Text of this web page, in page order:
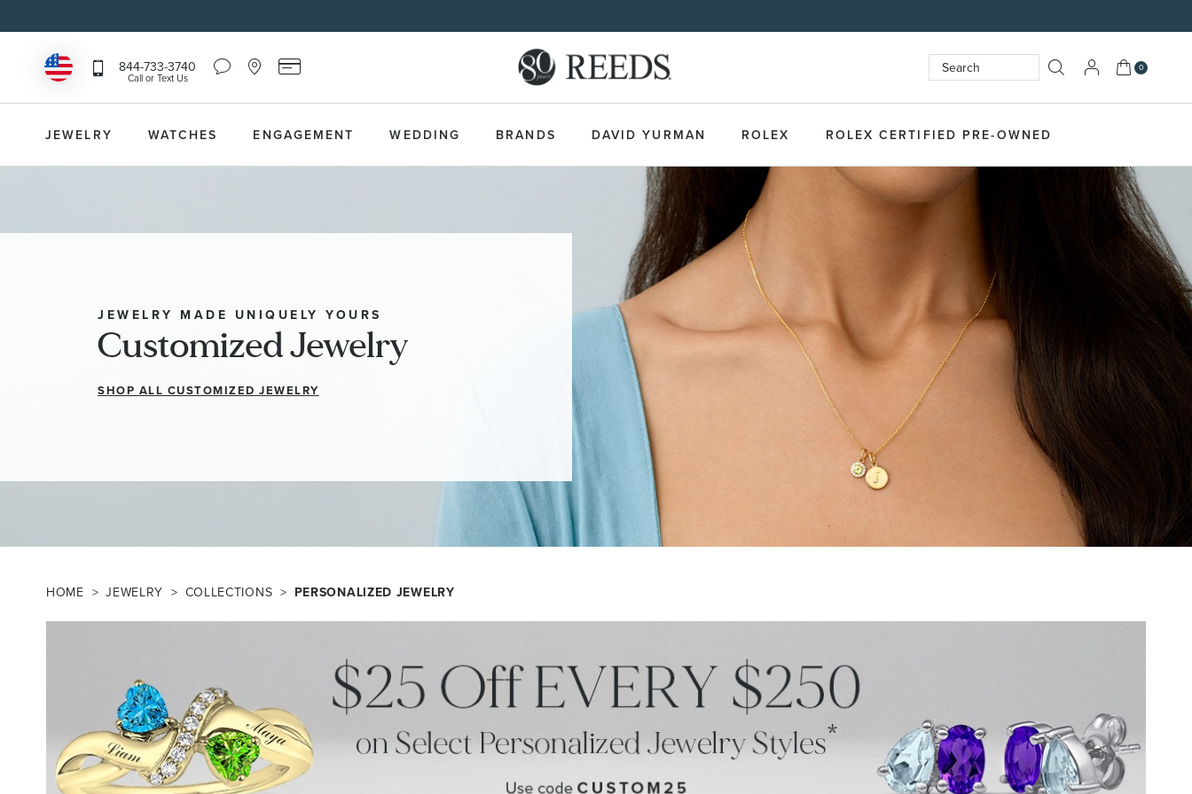
844-733-3740
Call or Text Us
Chat
Icon
toggles
Location
Icon
toggles
Dropdown
Reeds
Card
that
Card
Dropdown
Search SEARCH
My Cart
0
JEWELRY WATCHES ENGAGEMENT WEDDING BRANDS DAVID YURMAN ROLEX ROLEX CERTIFIED PRE-OWNED
JEWELRY MADE UNIQUELY YOURS
Customized Jewelry
SHOP ALL CUSTOMIZED JEWELRY
HOME JEWELRY COLLECTIONS PERSONALIZED JEWELRY